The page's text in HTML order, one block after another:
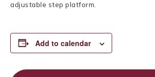
adjustable step platform.
Add to calendar